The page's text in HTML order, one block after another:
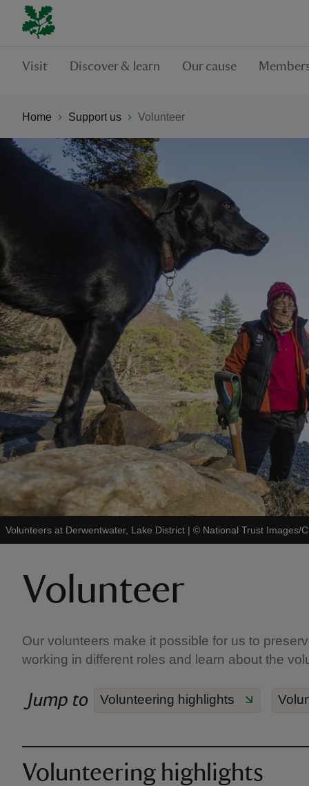
Visit Discover & learn Our cause
Home Support us Volunteer
Volunteers at Derwentwater, Lake District | © National Trust Images/
Volunteer
Our volunteers make it possible for us to
working in different roles and learn about the
Jump to Volunteering highlights
Volunteering highlights